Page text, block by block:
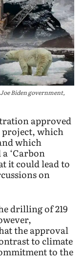
Biden government,
approved
project, which
which
‘Carbon
it could lead to
on
drilling of 219
the approval
to climate
to the